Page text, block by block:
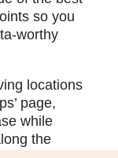
so you
worthy
locations
page,
while
the